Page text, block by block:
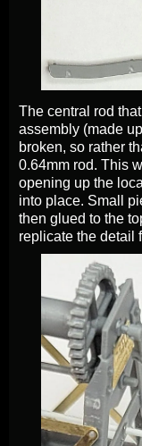
The central rod
assembly (made
broken, so rather
0.64mm rod. This
opening up the
into place. Small
then glued to the
replicate the detail